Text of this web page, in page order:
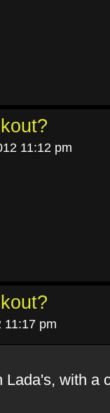
11:12 pm
11:17 pm
with a